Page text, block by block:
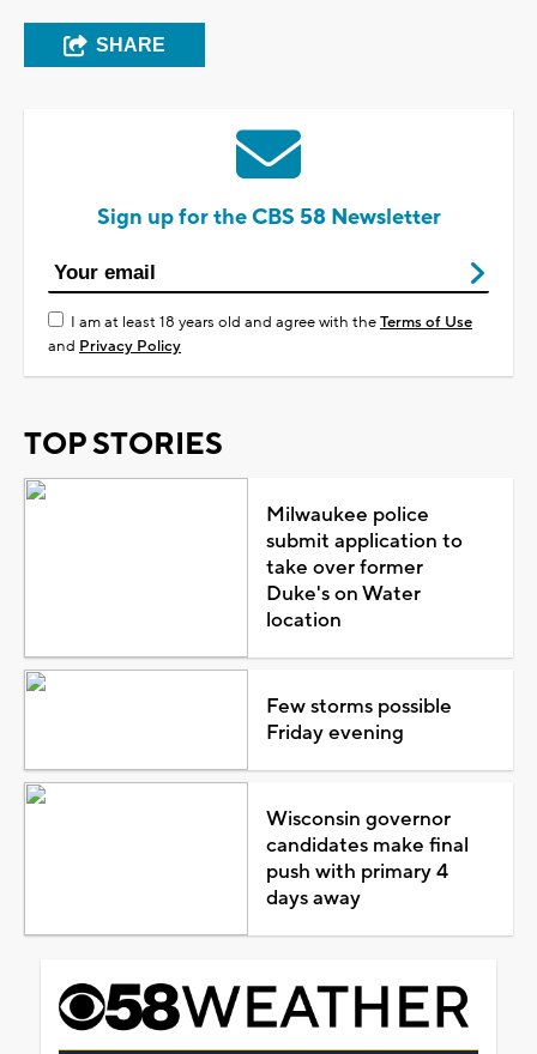
SHARE
Sign up for the CBS 58 Newsletter
I am at least 18 years old and agree with theTerms of Use
and Privacy Policy
TOP STORIES
Milwaukee police
submit application to
take over former
Duke's on Water
location
Few storms possible
Friday evening
Wisconsin governor
candidates make final
push with primary 4
days away